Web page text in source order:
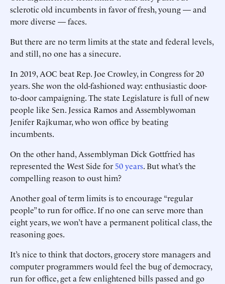
sclerotic old incumbents in favor of fresh, young — and
more diverse — faces.
But there are no term limits at the state and federal levels,
and still, no one has a sinecure.
In 2019, AOC beat Rep. Joe Crowley, in Congress for 20
years. She won the old-fashioned way: enthusiastic door-
to-door campaigning. The state Legislature is full of new
people like Sen. Jessica Ramos and ­Assemblywoman
Jenifer Rajkumar, who won office by beating
incumbents.
On the other hand, Assemblyman Dick Gottfried has
represented the West Side for 50 years. But what’s the
compelling reason to oust him?
Another goal of term limits is to encourage “regular
people” to run for office. If no one can serve more than
eight years, we won’t have a permanent political class, the
reasoning goes.
It’s nice to think that doctors, grocery store managers and
computer programmers would feel the bug of democracy,
run for office, get a few enlightened bills passed and go